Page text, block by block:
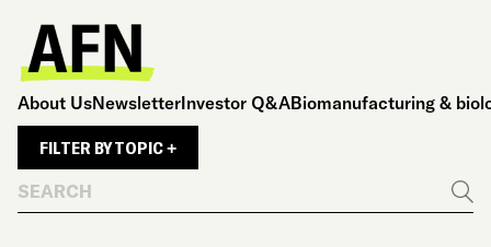
About UsNewsletterInvestor Q&ABiomanufacturing &
FILTER BY TOPIC +
Go